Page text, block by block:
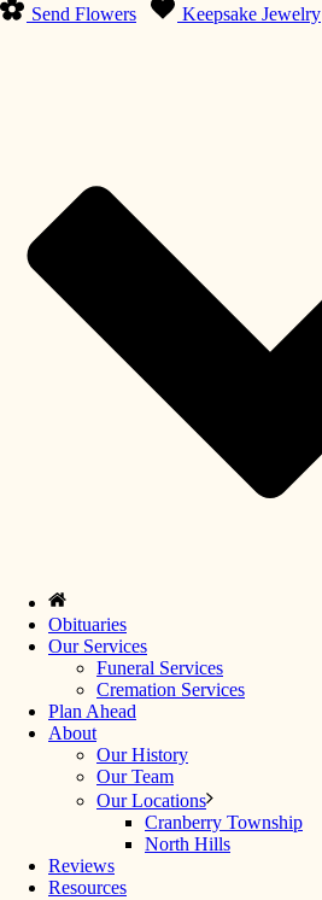
Send Flowers Keepsake Jewelry
Obituaries
Our Services
Funeral Services
Cremation Services
Plan Ahead
About
Our History
Our Team
Our Locations
Cranberry Township
North Hills
Reviews
Resources